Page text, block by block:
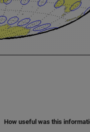
How useful was this